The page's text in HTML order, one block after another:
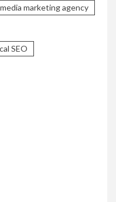
marketing agency
SEO